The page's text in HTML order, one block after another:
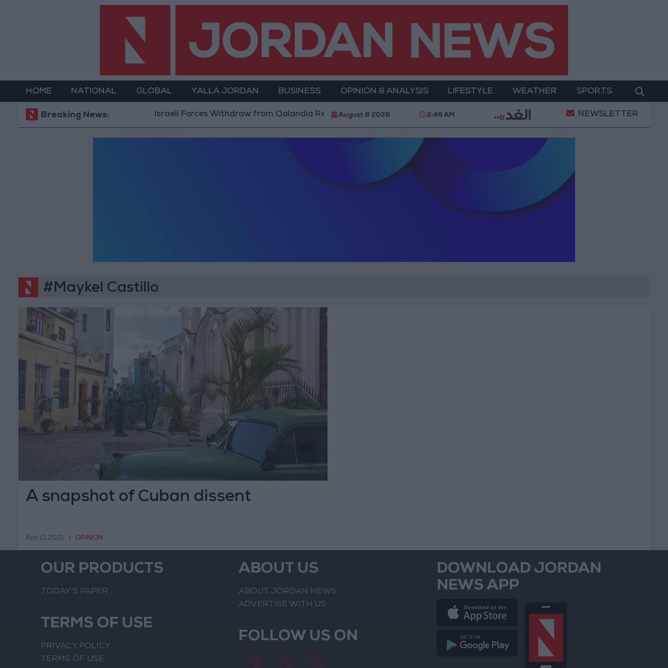
HOME NATIONAL GLOBAL YALLA JORDAN BUSINESS OPINION & ANALYSIS LIFESTYLE WEATHER SPORTS
Breaking News: Israeli Forces Withdraw from Qalandia Refugee Camp and Kafr Aqab After Two-Day Military Operation Gold Heads for
August 8 2026 2:46 AM NEWSLETTER
#Maykel Castillo
A snapshot of Cuban dissent
Apr 10,2021 OPINION
OUR PRODUCTS
TODAY’S PAPER
TERMS OF USE
PRIVACY POLICY
TERMS OF USE
ABOUT US
ABOUT JORDAN NEWS
ADVERTISE WITH US
FOLLOW US ON
DOWNLOAD JORDAN
NEWS APP